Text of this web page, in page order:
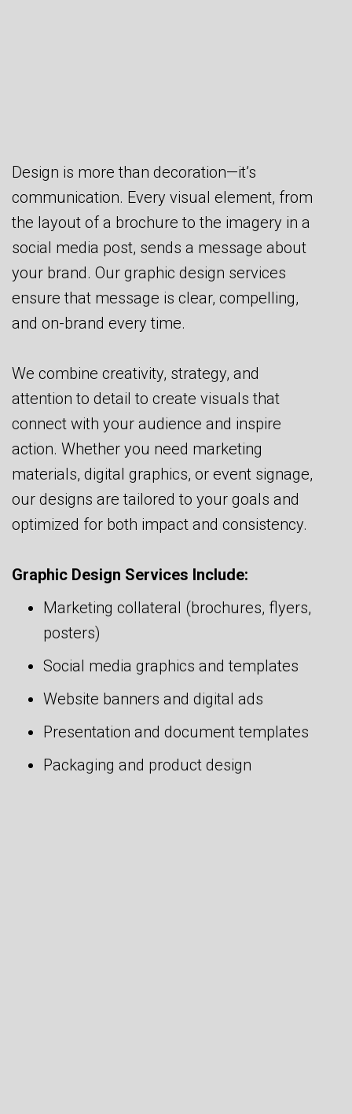
Design is more than decoration—it’s
communication. Every visual element, from
the layout of a brochure to the imagery in a
social media post, sends a message about
your brand. Our graphic design services
ensure that message is clear, compelling,
and on-brand every time.
We combine creativity, strategy, and
attention to detail to create visuals that
connect with your audience and inspire
action. Whether you need marketing
materials, digital graphics, or event signage,
our designs are tailored to your goals and
optimized for both impact and consistency.
Graphic Design Services Include:
Marketing collateral (brochures, flyers,
posters)
Social media graphics and templates
Website banners and digital ads
Presentation and document templates
Packaging and product design